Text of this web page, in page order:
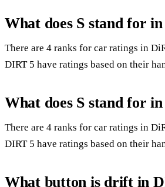
What does S stand for
There are 4 ranks for car ratings in
DIRT 5 have ratings based on their
What does S stand for
There are 4 ranks for car ratings in
DIRT 5 have ratings based on their
What button is drift in